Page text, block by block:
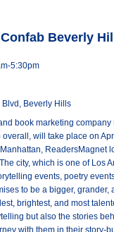
Beverly
5:30pm
Beverly Hills
book marketing
overall, will take place on
ReadersMagnet
city, which is one of Los
events, poetry
to be a bigger,
brightest, and most
but also the stories